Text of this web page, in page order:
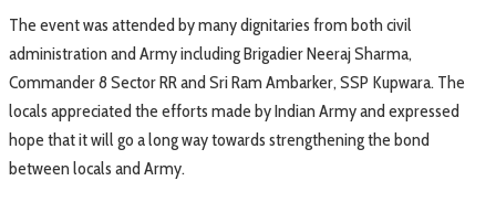
The event was attended by many dignitaries from both civil
administration and Army including Brigadier Neeraj Sharma,
Commander 8 Sector RR and Sri Ram Ambarker, SSP Kupwara. The
locals appreciated the efforts made by Indian Army and expressed
hope that it will go a long way towards strengthening the bond
between locals and Army.